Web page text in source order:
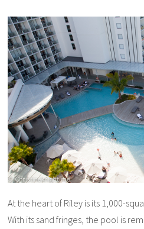
At the heart of Riley is its 1,000-
With its sand fringes, the pool is